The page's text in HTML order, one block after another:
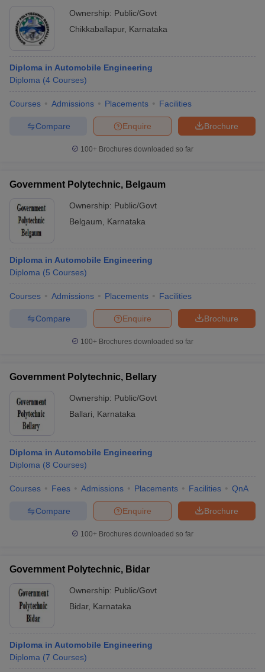
Ownership: Public/Govt
Chikkaballapur, Karnataka
Diploma in Automobile Engineering
Diploma (4 Courses)
Courses Admissions Placements Facilities
Brochure
Enquire
Compare
100+ Brochures downloaded so far
Government Polytechnic, Belgaum
Ownership: Public/Govt
Belgaum
Karnataka
Diploma in Automobile Engineering
Diploma (5 Courses)
Courses Admissions Placements Facilities
Brochure
Enquire
Compare
100+ Brochures downloaded so far
Government Polytechnic, Bellary
Ownership: Public/Govt
Ballari
Karnataka
Diploma in Automobile Engineering
Diploma (8 Courses)
Courses Fees Admissions Placements Facilities QnA
Brochure
Enquire
Compare
100+ Brochures downloaded so far
Government Polytechnic, Bidar
Ownership: Public/Govt
Bidar, Karnataka
Diploma in Automobile Engineering
Diploma (7 Courses)